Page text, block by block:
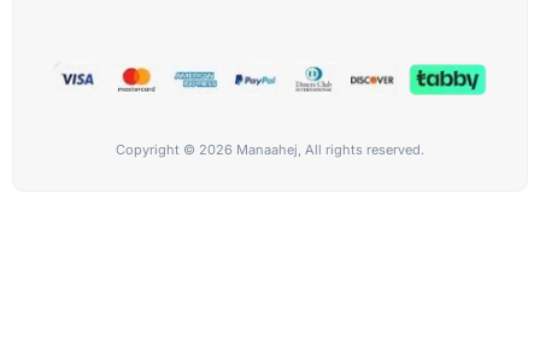
Copyright © 2026 Manaahej, All rights reserved.